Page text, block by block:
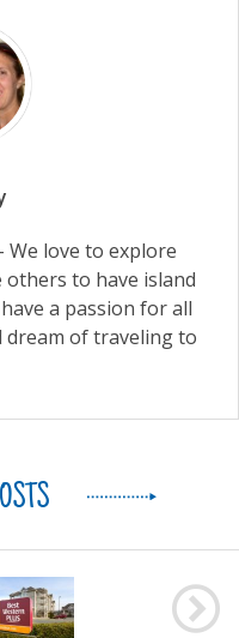
We love to explore
others to have island
a passion for all
dream of traveling to